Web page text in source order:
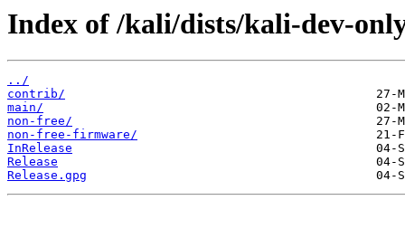
Index of /kali/dists/kali-dev-
../
contrib/
main/
non-free/
non-free-firmware/
InRelease
Release
Release.gpg